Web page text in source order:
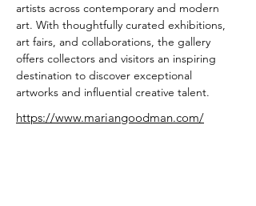
artists across contemporary and modern
art. With thoughtfully curated exhibitions,
art fairs, and collaborations, the gallery
offers collectors and visitors an inspiring
destination to discover exceptional
artworks and influential creative talent.
https://www.mariangoodman.com/